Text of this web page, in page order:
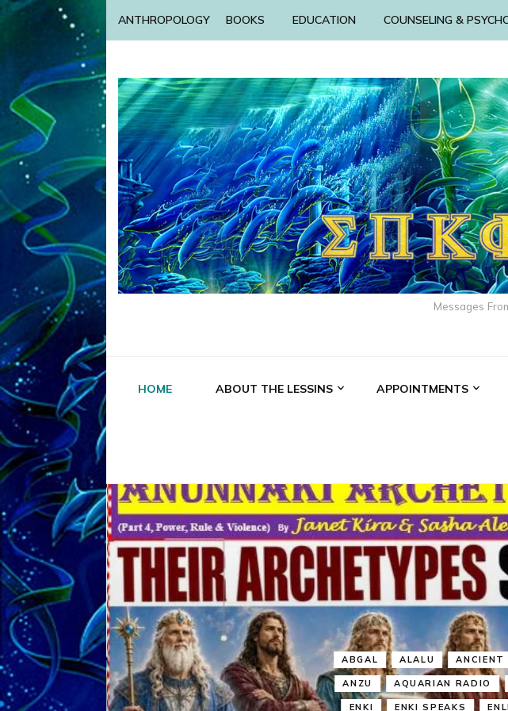
ANTHROPOLOGY BOOKS EDUCATION COUNSELING &
Messages
HOME ABOUT THE LESSINS APPOINTMENTS
ABGAL ALALU ANCIENT
ANZU AQUARIAN RADIO
ENKI ENKI SPEAKS